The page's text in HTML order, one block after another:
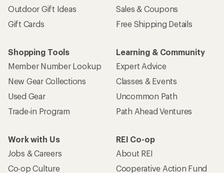
Outdoor Gift Ideas
Gift Cards
Sales & Coupons
Free Shipping Details
Shopping Tools
Member Number Lookup
New Gear Collections
Used Gear
Trade-in Program
Learning & Community
Expert Advice
Classes & Events
Uncommon Path
Path Ahead Ventures
Work with Us
Jobs & Careers
Co-op Culture
REI Co-op
About REI
Cooperative Action Fund